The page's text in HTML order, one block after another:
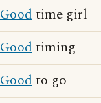
Goodtime girl
Goodtiming
Goodto go